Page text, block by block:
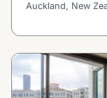
Auckland, New